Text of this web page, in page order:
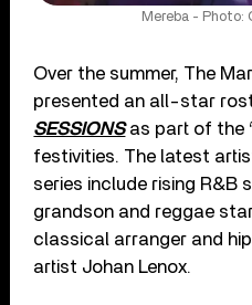
Mereba - Photo:
Over the summer, The
presented an all-star
SESSIONSas part of the
festivities. The latest
series include rising R&B
grandson and reggae
classical arranger and
artist Johan Lenox.